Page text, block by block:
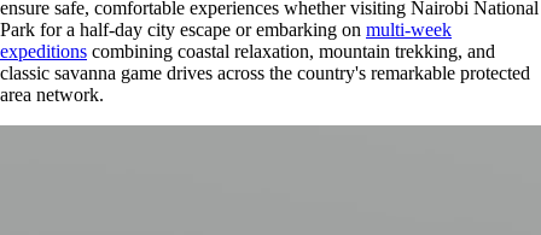
ensure safe, comfortable experiences whether visiting Nairobi National
Park for a half-day city escape or embarking on multi-week
expeditions combining coastal relaxation, mountain trekking, and
classic savanna game drives across the country's remarkable protected
area network.